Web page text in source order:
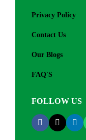
Privacy Policy
Contact Us
Our Blogs
FAQ'S
FOLLOW US